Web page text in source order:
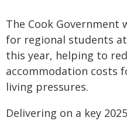
The Cook
for regional students
this year, helping to
accommodation costs
living pressures.
Delivering on a key